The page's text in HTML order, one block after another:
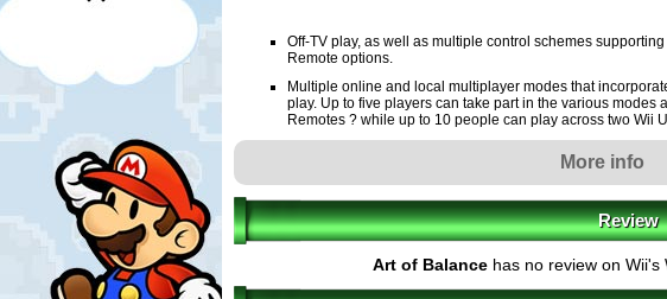
Off-TV play, as well as multiple control schemes
Remote options.
Multiple online and local multiplayer modes that
play. Up to five players can take part in the various modes
Remotes ? while up to 10 people can play across two Wii
More accurate physics that are processed at 240 frames-
often 30 frames-per-second).
More info
Review
Art of Balancehas no review on Wii's